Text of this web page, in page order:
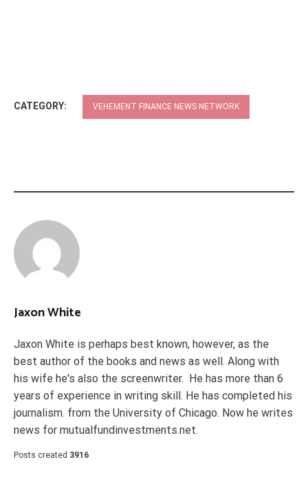
CATEGORY: VEHEMENT FINANCE NEWS NETWORK
Jaxon White
Jaxon White is perhaps best known, however, as the
best author of the books and news as well. Along with
his wife he's also the screenwriter. He has more than 6
years of experience in writing skill. He has completed his
journalism. from the University of Chicago. Now he writes
news for mutualfundinvestments.net.
Posts created 3916